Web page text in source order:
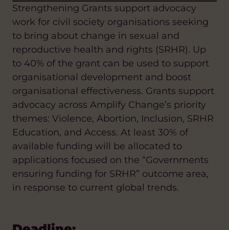
Strengthening Grants support advocacy
work for civil society organisations seeking
to bring about change in sexual and
reproductive health and rights (SRHR). Up
to 40% of the grant can be used to support
organisational development and boost
organisational effectiveness. Grants support
advocacy across Amplify Change’s priority
themes: Violence, Abortion, Inclusion, SRHR
Education, and Access. At least 30% of
available funding will be allocated to
applications focused on the “Governments
ensuring funding for SRHR” outcome area,
in response to current global trends.